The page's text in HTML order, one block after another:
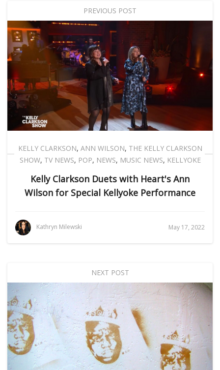
PREVIOUS POST
KELLY CLARKSON, ANN WILSON, THE KELLY CLARKSON
SHOW, TV NEWS, POP, NEWS, MUSIC NEWS, KELLYOKE
Kelly Clarkson Duets with Heart's Ann
Wilson for Special Kellyoke Performance
Kathryn Milewski May 17, 2022
NEXT POST